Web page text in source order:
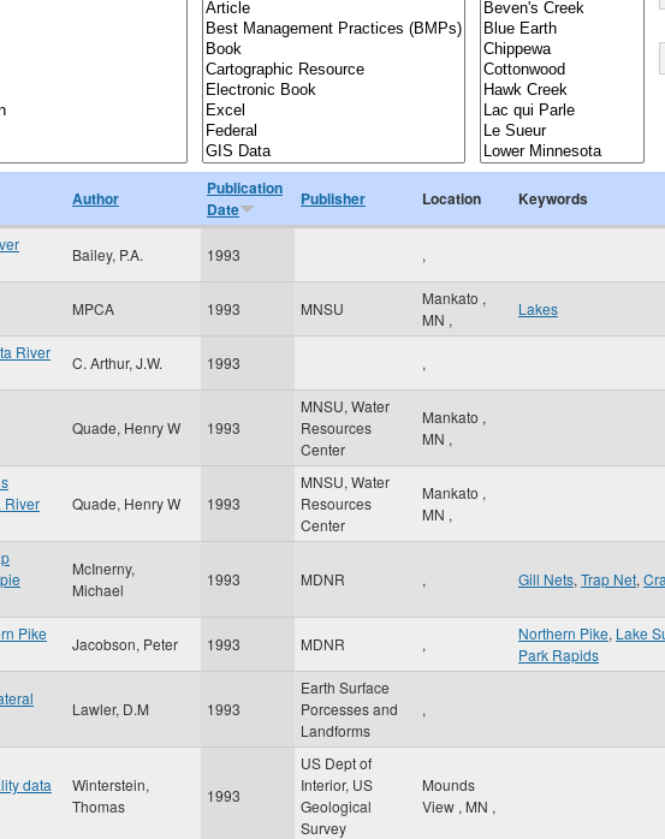
Author
Publication
Date
Publisher Location Keywords
Bailey, P.A. 1993 ,
MPCA 1993 MNSU
Mankato ,
MN ,
Lakes
River
C. Arthur, J.W. 1993 ,
Quade, Henry W 1993
MNSU, Water
Resources
Center
Mankato ,
MN ,
River
Quade, Henry W 1993
MNSU, Water
Resources
Center
Mankato ,
MN ,
McInerny,
Michael
1993 MDNR , Gill Nets, Trap Net,
Pike
Jacobson, Peter 1993 MDNR ,
Northern Pike, Lake
Park Rapids
Lawler, D.M 1993
Earth Surface
Porcesses and
Landforms
,
data
Winterstein,
Thomas
1993
US Dept of
Interior, US
Geological
Survey
Mounds
View , MN ,